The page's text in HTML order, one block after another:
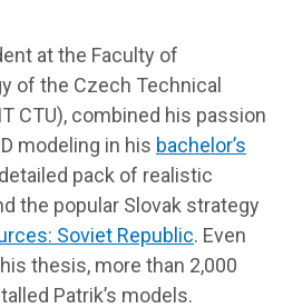
at the Faculty of
of the Czech Technical
CTU), combined his passion
modeling in his bachelor’s
pack of realistic
the popular Slovak strategy
Soviet Republic. Even
thesis, more than 2,000
Patrik’s models.